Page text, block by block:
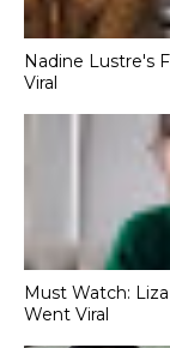
Nadine Lustre's
Viral
Must Watch:
Went Viral